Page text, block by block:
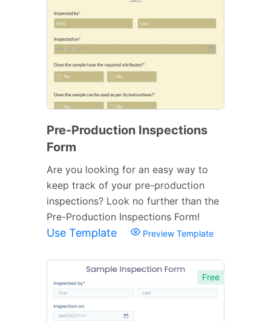
Pre-Production Inspections
Form
Are you looking for an easy way to
keep track of your pre-production
inspections? Look no further than the
Pre-Production Inspections Form!
Use Template Preview Template
Free